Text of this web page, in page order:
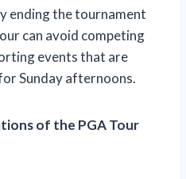
ending the tournament
can avoid competing
events that are
Sunday afternoons.
of the PGA Tour